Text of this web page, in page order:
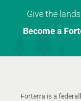
Give the
Become a
Forterra is a